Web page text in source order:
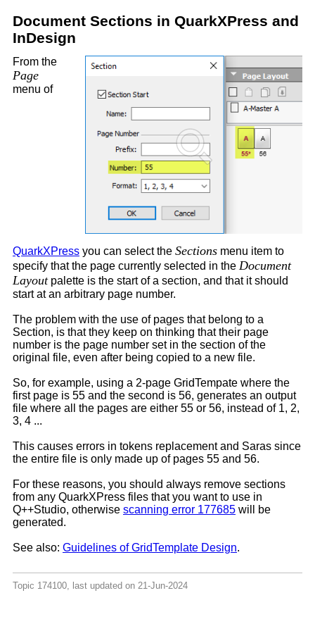
Document Sections in QuarkXPress and
InDesign
From the
Page
menu of
QuarkXPress you can select the Sections menu item to
specify that the page currently selected in the Document
Layoutpalette is the start of a section, and that it should
start at an arbitrary page number.
The problem with the use of pages that belong to a
Section, is that they keep on thinking that their page
number is the page number set in the section of the
original file, even after being copied to a new file.
So, for example, using a 2-page GridTempate where the
first page is 55 and the second is 56, generates an output
file where all the pages are either 55 or 56, instead of 1, 2,
3, 4 ...
This causes errors in tokens replacement and Saras since
the entire file is only made up of pages 55 and 56.
For these reasons, you should always remove sections
from any QuarkXPress files that you want to use in
Q++Studio, otherwise scanning error 177685 will be
generated.
See also: Guidelines of GridTemplate Design.
Topic 174100, last updated on 21-Jun-2024